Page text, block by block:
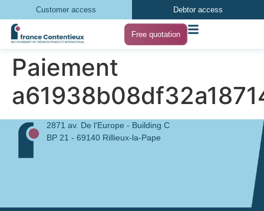
Customer access Debtor access
Free quotation
Paiement
2871 av. De l'Europe - Building C
BP 21 - 69140 Rillieux-la-Pape